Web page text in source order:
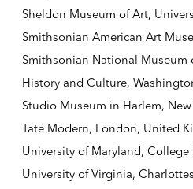
Sheldon Museum of Art,
Smithsonian American Art
Smithsonian National Museum
History and Culture,
Studio Museum in Harlem, New
Tate Modern, London, United
University of Maryland, College
University of Virginia,